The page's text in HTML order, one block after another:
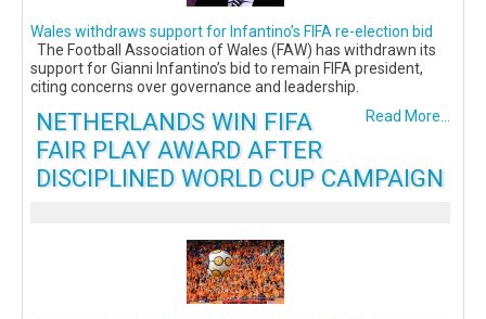
Wales withdraws support for Infantino’s FIFA re-election bid
The Football Association of Wales (FAW) has withdrawn its
support for Gianni Infantino’s bid to remain FIFA president,
citing concerns over governance and leadership.
Read More...
NETHERLANDS WIN FIFA
FAIR PLAY AWARD AFTER
DISCIPLINED WORLD CUP CAMPAIGN